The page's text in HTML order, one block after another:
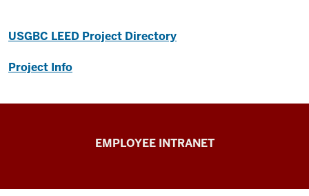
USGBC LEED Project Directory
Project Info
EMPLOYEE INTRANET